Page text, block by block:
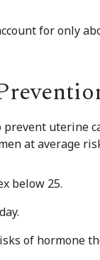
for only
prevent uterine
at average
below 25.
of hormone